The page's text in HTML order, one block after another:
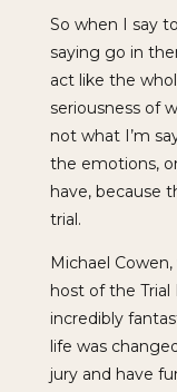
So when I say
saying go in
act like the
seriousness of
not what I’m
the emotions,
have, because
trial.
Michael
host of the
incredibly
life was
jury and have